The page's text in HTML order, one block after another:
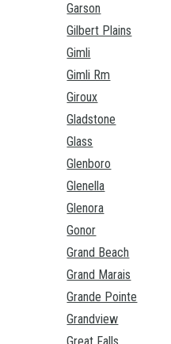
Garson
Gilbert Plains
Gimli
Gimli Rm
Giroux
Gladstone
Glass
Glenboro
Glenella
Glenora
Gonor
Grand Beach
Grand Marais
Grande Pointe
Grandview